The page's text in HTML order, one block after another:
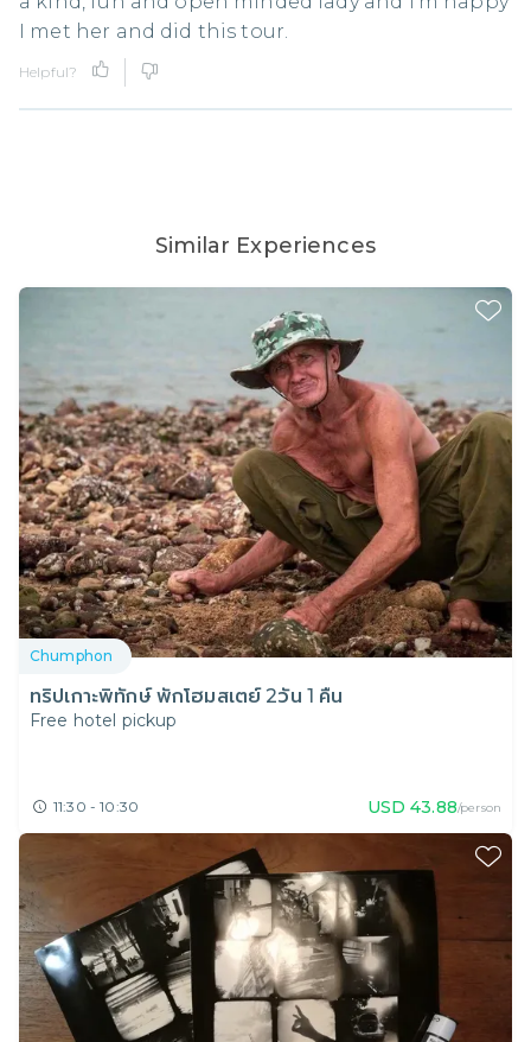
I met her and did this tour.
Helpful?
Similar Experiences
Chumphon
ทริปเกาะพิทักษ์ พักโฮมสเตย์ 2วัน 1 คืน
Free hotel pickup
11:30 - 10:30 USD 43.88/person